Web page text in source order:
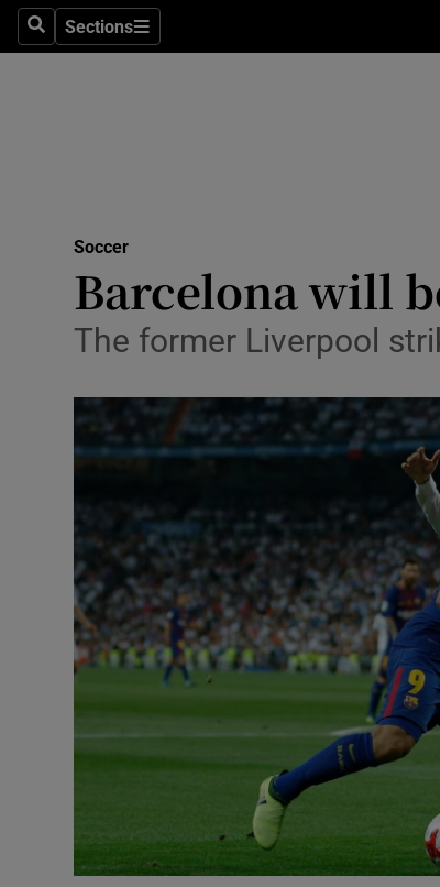
SearchSections
Sections
Soccer
Barcelona will
The former Liverpool